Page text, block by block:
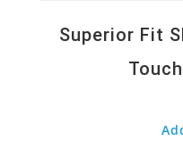
Superior Fit